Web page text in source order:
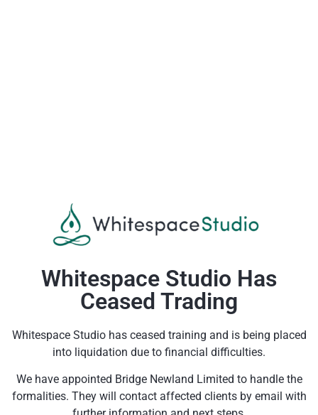
Whitespace Studio Has
Ceased Trading
Whitespace Studio has ceased training and is being placed
into liquidation due to financial difficulties.
We have appointed Bridge Newland Limited to handle the
formalities. They will contact affected clients by email with